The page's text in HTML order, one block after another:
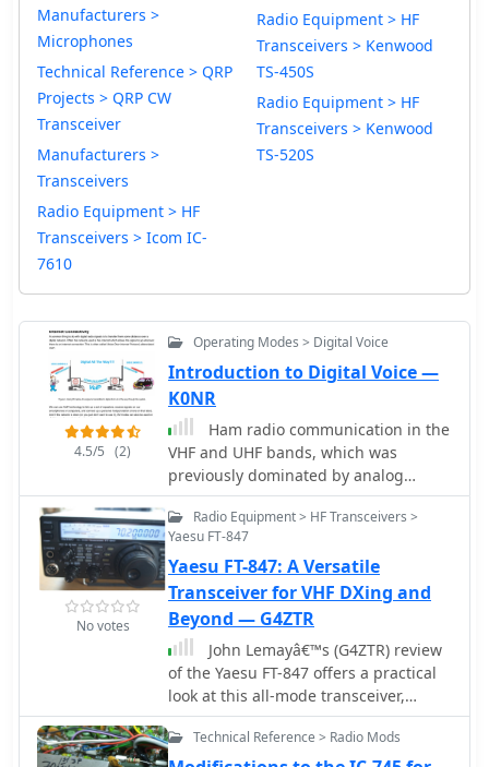
Manufacturers >
Microphones
Technical Reference > QRP
Projects > QRP CW
Transceiver
Manufacturers >
Transceivers
Radio Equipment > HF
Transceivers > Icom IC-
7610
Radio Equipment > HF
Transceivers > Kenwood
TS-450S
Radio Equipment > HF
Transceivers > Kenwood
TS-520S
4.5/5 (2)
Operating Modes > Digital Voice
Introduction to Digital Voice —
K0NR
Ham radio communication in the
VHF and UHF bands, which was
previously dominated by analog
Frequency Modulation (FM), is
increasingly incorporating Digital
Voice (DV) modes. DV transceivers
digitize audio and offer benefits like
as signal integrity, encoded caller ID,
and bandwidth savings. Today D-
STAR, DMR and Yaesu System Fusion
(YSF) are popular DV formats, each
with its own set of features but mainly
incompatible with the others. Internet
access with Voice Over Internet
Protocol (VoIP) expands DV
No votes
Radio Equipment > HF Transceivers >
Yaesu FT-847
Yaesu FT-847: A Versatile
Transceiver for VHF DXing and
Beyond — G4ZTR
John Lemayâ€™s (G4ZTR) review
of the Yaesu FT-847 offers a practical
look at this all-mode transceiver,
spanning 160m to 70cm, including
4m. While it falls short in dynamic
Technical Reference > Radio Mods